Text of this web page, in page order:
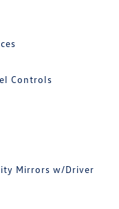
Controls
Mirrors w/Driver